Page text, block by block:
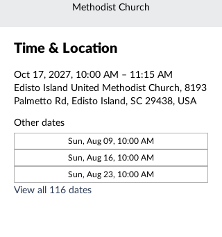
Methodist Church
Time & Location
Oct 17, 2027, 10:00 AM – 11:15 AM
Edisto Island United Methodist Church, 8193
Palmetto Rd, Edisto Island, SC 29438, USA
Other dates
Sun, Aug 09, 10:00 AM
Sun, Aug 16, 10:00 AM
Sun, Aug 23, 10:00 AM
View all 116 dates